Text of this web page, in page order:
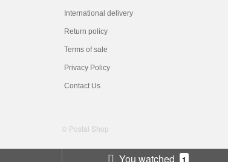
International delivery
Return policy
Terms of sale
Privacy Policy
Contact Us
© Postal Shop
You watched 1